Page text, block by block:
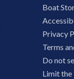
Boat
Privacy
Terms
Do not
Limit the